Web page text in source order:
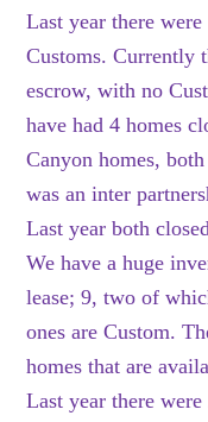
Last year there
Customs. Currently
escrow, with no
have had 4 homes
Canyon homes,
was an inter
Last year both
We have a huge
lease; 9, two of
ones are Custom.
homes that are
Last year there